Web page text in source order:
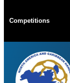
toCompetitions